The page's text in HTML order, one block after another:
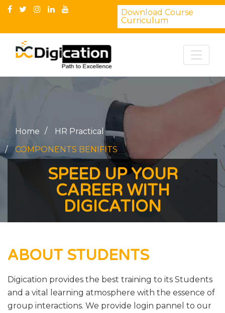
Download Course
Curriculum
Home
HR Practical
COMPONENTS BENIFITS
SPEED UP YOUR
CAREER WITH
DIGICATION
ABOUT STUDENTS
Digication provides the best training to its Students
and a vital learning atmosphere with the essence of
group interactions. We provide login pannel to our